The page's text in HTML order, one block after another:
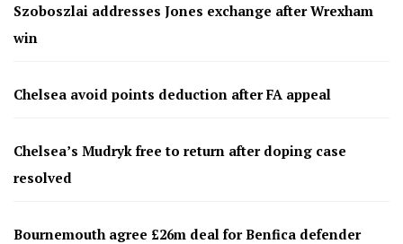
Szoboszlai addresses Jones exchange after Wrexham
win
Chelsea avoid points deduction after FA appeal
Chelsea’s Mudryk free to return after doping case
resolved
Bournemouth agree £26m deal for Benfica defender